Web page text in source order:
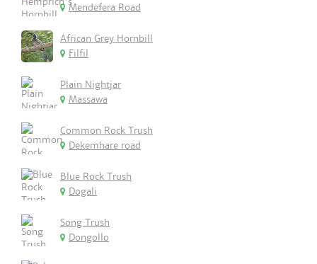
Mendefera Road
African Grey Hornbill
Filfil
Plain Nightjar
Massawa
Common Rock Trush
Dekemhare road
Blue Rock Trush
Dogali
Song Trush
Dongollo